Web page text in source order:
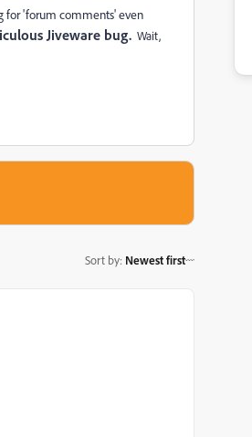
for 'forum comments' even
Jiveware bug. Wait,
Sort by: Newest first